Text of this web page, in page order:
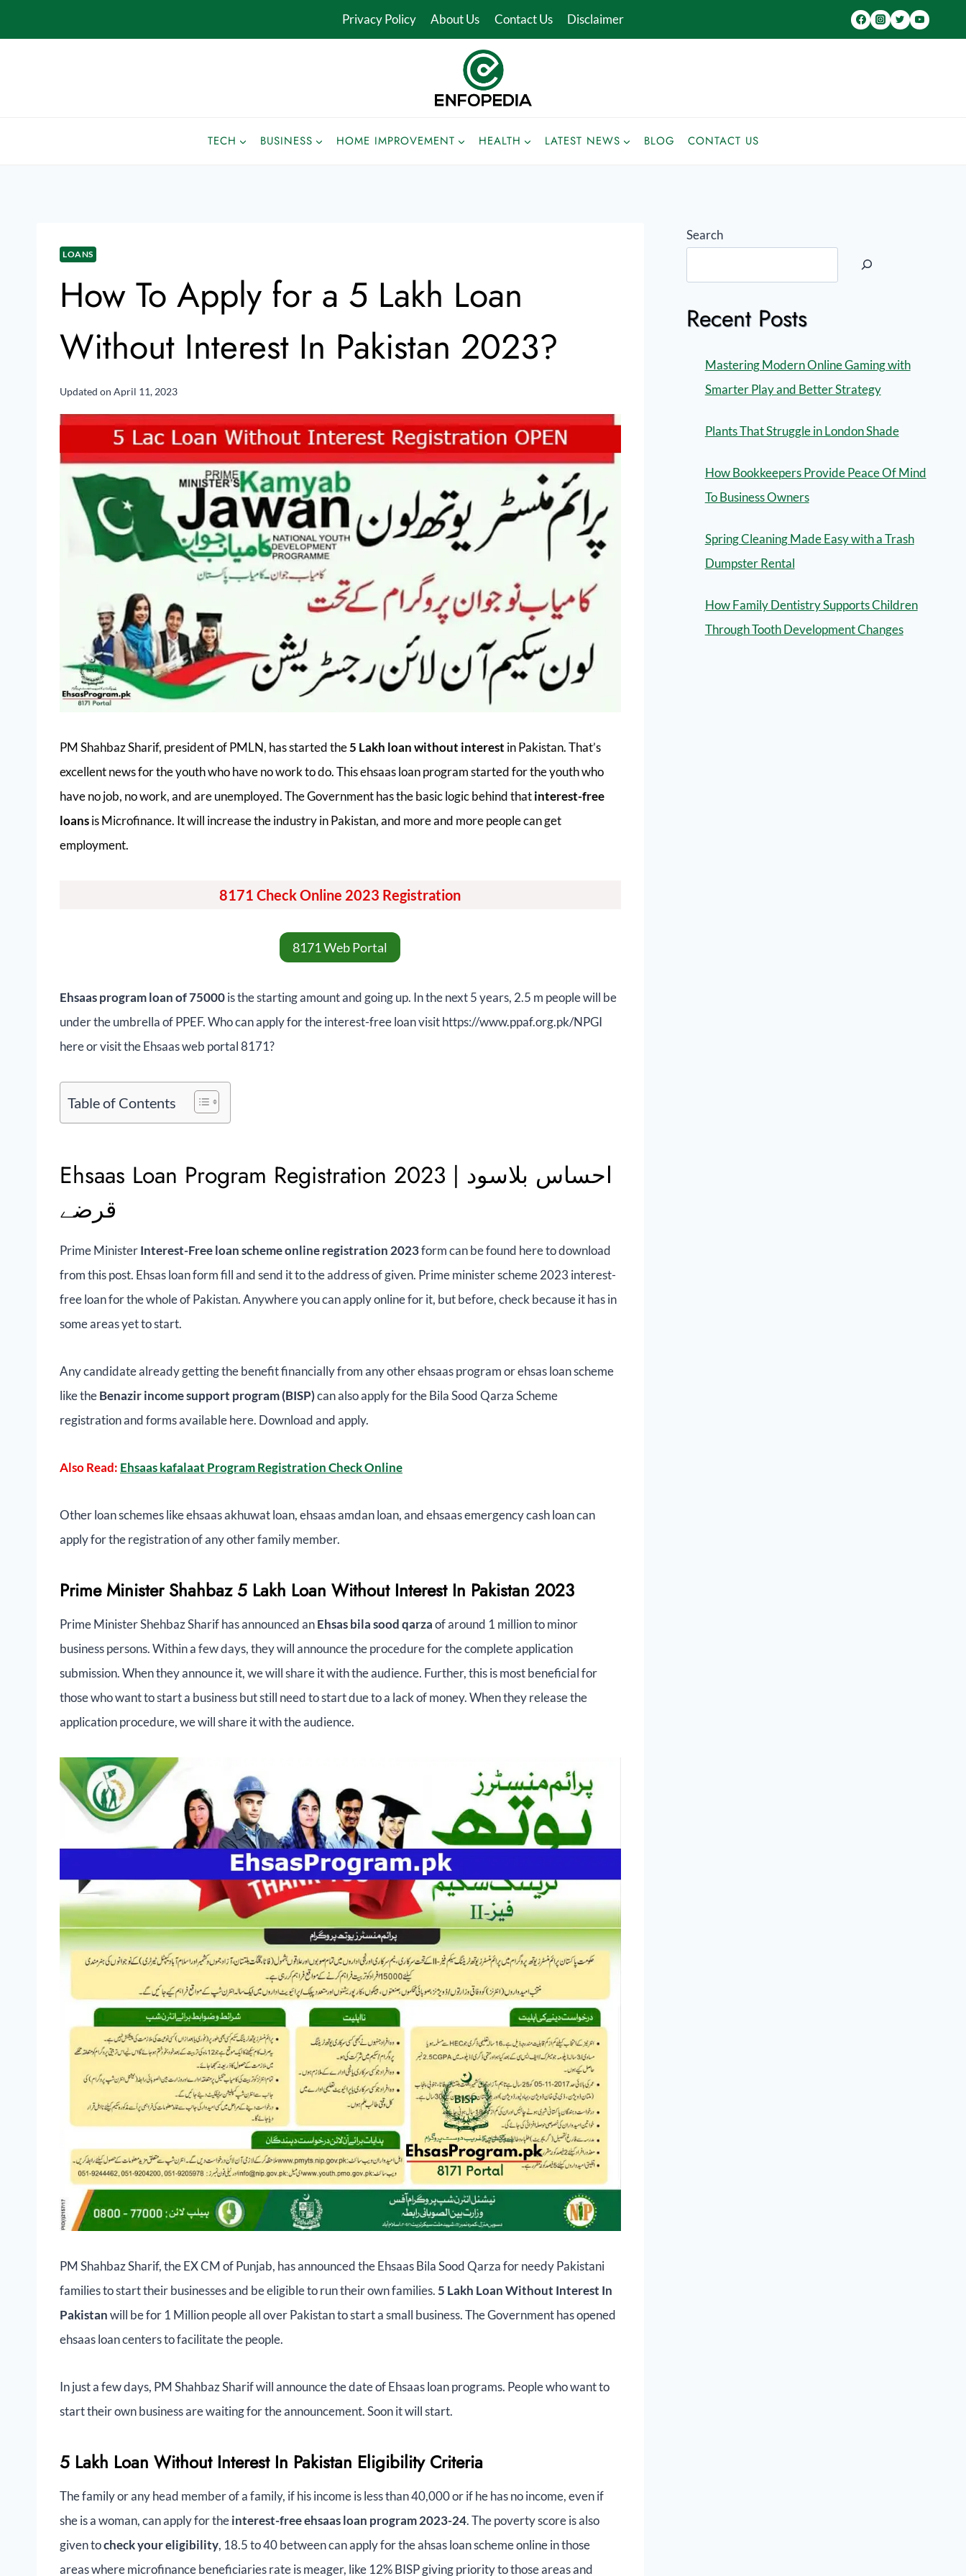
Privacy Policy About Us Contact Us Disclaimer
TECH BUSINESS HOME IMPROVEMENT HEALTH LATEST NEWS BLOG CONTACT US
LOANS
How To Apply for a 5 Lakh Loan
Without Interest In Pakistan 2023?
Updated on April 11, 2023
PM Shahbaz Sharif, president of PMLN, has started the5 Lakh loan without interest in Pakistan. That’s
excellent news for the youth who have no work to do. This ehsaas loan program started for the youth who
have no job, no work, and are unemployed. The Government has the basic logic behind thatinterest-free
loansis Microfinance. It will increase the industry in Pakistan, and more and more people can get
employment.
8171 Check Online 2023 Registration
8171 Web Portal
Ehsaas program loan of 75000is the starting amount and going up. In the next 5 years, 2.5 m people will be
under the umbrella of PPEF. Who can apply for the interest-free loan visit https://www.ppaf.org.pk/NPGI
here or visit the Ehsaas web portal 8171?
Table of Contents
Ehsaas Loan Program Registration 2023 | احساس بلاسود
قرضے
Prime MinisterInterest-Free loan scheme online registration 2023form can be found here to download
from this post. Ehsas loan form fill and send it to the address of given. Prime minister scheme 2023 interest-
free loan for the whole of Pakistan. Anywhere you can apply online for it, but before, check because it has in
some areas yet to start.
Any candidate already getting the benefit financially from any other ehsaas program or ehsas loan scheme
like theBenazir income support program (BISP)can also apply for the Bila Sood Qarza Scheme
registration and forms available here. Download and apply.
Also Read: Ehsaas kafalaat Program Registration Check Online
Other loan schemes like ehsaas akhuwat loan, ehsaas amdan loan, and ehsaas emergency cash loan can
apply for the registration of any other family member.
Prime Minister Shahbaz 5 Lakh Loan Without Interest In Pakistan 2023
Prime Minister Shehbaz Sharif has announced anEhsas bila sood qarzaof around 1 million to minor
business persons. Within a few days, they will announce the procedure for the complete application
submission. When they announce it, we will share it with the audience. Further, this is most beneficial for
those who want to start a business but still need to start due to a lack of money. When they release the
application procedure, we will share it with the audience.
PM Shahbaz Sharif, the EX CM of Punjab, has announced the Ehsaas Bila Sood Qarza for needy Pakistani
families to start their businesses and be eligible to run their own families.5 Lakh Loan Without Interest In
Pakistanwill be for 1 Million people all over Pakistan to start a small business. The Government has opened
ehsaas loan centers to facilitate the people.
In just a few days, PM Shahbaz Sharif will announce the date of Ehsaas loan programs. People who want to
start their own business are waiting for the announcement. Soon it will start.
5 Lakh Loan Without Interest In Pakistan Eligibility Criteria
The family or any head member of a family, if his income is less than 40,000 or if he has no income, even if
she is a woman, can apply for theinterest-free ehsaas loan program 2023-24. The poverty score is also
given tocheck your eligibility, 18.5 to 40 between can apply for the ahsas loan scheme online in those
areas where microfinance beneficiaries rate is meager, like 12% BISP giving priority to those areas and
Search
Recent Posts
Mastering Modern Online Gaming with
Smarter Play and Better Strategy
Plants That Struggle in London Shade
How Bookkeepers Provide Peace Of Mind
To Business Owners
Spring Cleaning Made Easy with a Trash
Dumpster Rental
How Family Dentistry Supports Children
Through Tooth Development Changes